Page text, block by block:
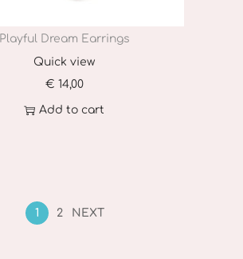
Playful Dream Earrings
Quick view
€ 14,00
Add to cart
1 2 NEXT